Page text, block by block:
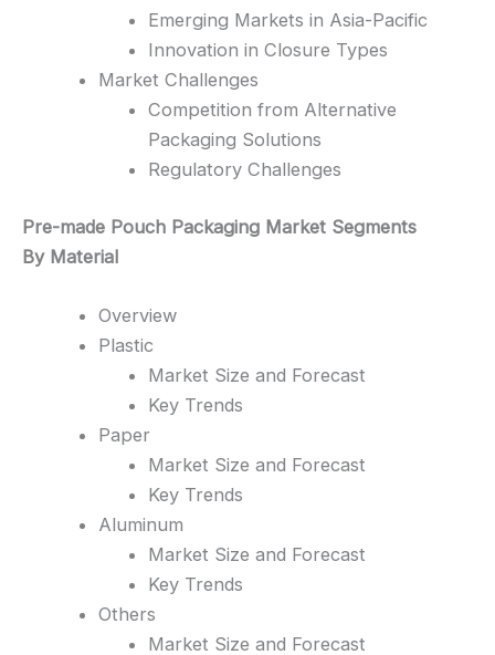
Emerging Markets in Asia-Pacific
Innovation in Closure Types
Market Challenges
Competition from Alternative
Packaging Solutions
Regulatory Challenges
Pre-made Pouch Packaging Market Segments
By Material
Overview
Plastic
Market Size and Forecast
Key Trends
Paper
Market Size and Forecast
Key Trends
Aluminum
Market Size and Forecast
Key Trends
Others
Market Size and Forecast